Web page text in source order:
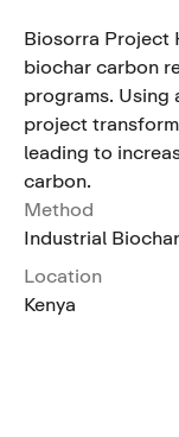
Biosorra Project
biochar carbon
programs. Using
project
leading to
carbon.
Method
Industrial Biochar
Location
Kenya